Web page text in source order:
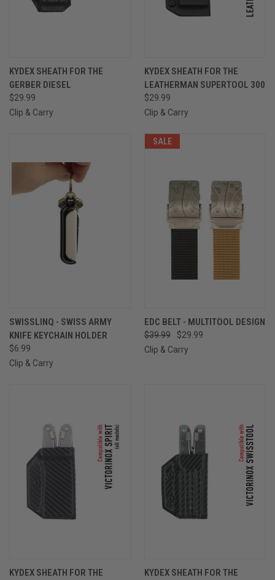
KYDEX SHEATH FOR THE
GERBER DIESEL
$29.99
Clip & Carry
KYDEX SHEATH FOR THE
LEATHERMAN SUPERTOOL 300
$29.99
Clip & Carry
SWISSLINQ - SWISS ARMY
KNIFE KEYCHAIN HOLDER
$6.99
Clip & Carry
SALE
EDC BELT - MULTITOOL DESIGN
$39.99
$29.99
Clip & Carry
KYDEX SHEATH FOR THE
KYDEX SHEATH FOR THE